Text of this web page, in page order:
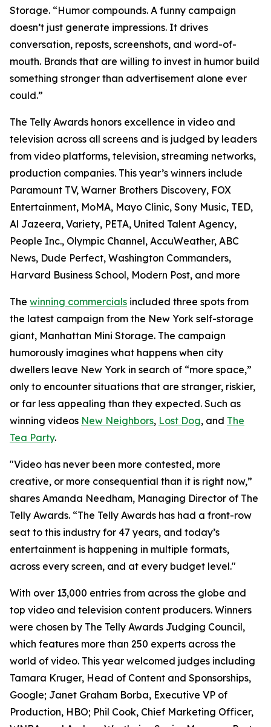
Storage. “Humor compounds. A funny campaign
doesn’t just generate impressions. It drives
conversation, reposts, screenshots, and word-of-
mouth. Brands that are willing to invest in humor build
something stronger than advertisement alone ever
could.”
The Telly Awards honors excellence in video and
television across all screens and is judged by leaders
from video platforms, television, streaming networks,
production companies. This year’s winners include
Paramount TV, Warner Brothers Discovery, FOX
Entertainment, MoMA, Mayo Clinic, Sony Music, TED,
Al Jazeera, Variety, PETA, United Talent Agency,
People Inc., Olympic Channel, AccuWeather, ABC
News, Dude Perfect, Washington Commanders,
Harvard Business School, Modern Post, and more
The winning commercials included three spots from
the latest campaign from the New York self-storage
giant, Manhattan Mini Storage. The campaign
humorously imagines what happens when city
dwellers leave New York in search of “more space,”
only to encounter situations that are stranger, riskier,
or far less appealing than they expected. Such as
winning videos New Neighbors, Lost Dog, and The
Tea Party.
"Video has never been more contested, more
creative, or more consequential than it is right now,”
shares Amanda Needham, Managing Director of The
Telly Awards. “The Telly Awards has had a front-row
seat to this industry for 47 years, and today’s
entertainment is happening in multiple formats,
across every screen, and at every budget level."
With over 13,000 entries from across the globe and
top video and television content producers. Winners
were chosen by The Telly Awards Judging Council,
which features more than 250 experts across the
world of video. This year welcomed judges including
Tamara Kruger, Head of Content and Sponsorships,
Google; Janet Graham Borba, Executive VP of
Production, HBO; Phil Cook, Chief Marketing Officer,